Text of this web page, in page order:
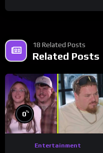
18 Related Posts
Related Posts
0%
Entertainment